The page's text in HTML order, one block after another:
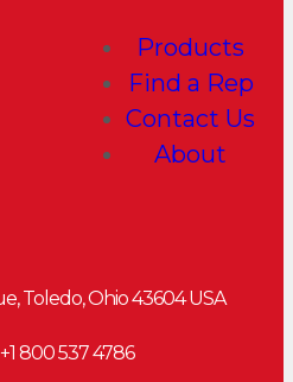
Products
Find a Rep
Contact Us
About
Toledo, Ohio 43604 USA
1 800 537 4786